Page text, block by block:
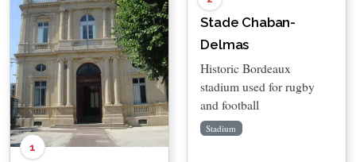
1
Stade Chaban-
Delmas
Historic Bordeaux
stadium used for rugby
and football
Stadium